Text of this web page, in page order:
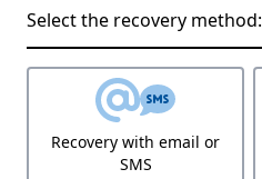
Select the recovery method:
Recovery with email or
SMS